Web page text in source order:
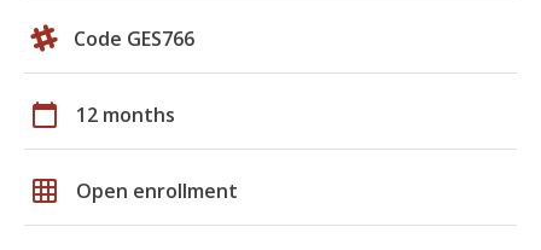
Code GES766
calendar_today 12 months
grid_on Open enrollment